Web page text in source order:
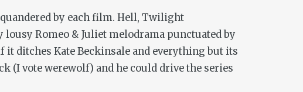
by each film. Hell, Twilight
Romeo & Juliet melodrama punctuated by
ditches Kate Beckinsale and everything but its
(I vote werewolf) and he could drive the series